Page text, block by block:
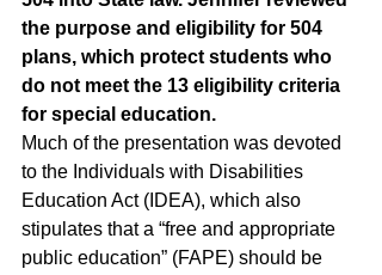
the purpose and eligibility for 504
plans, which protect students who
do not meet the 13 eligibility criteria
for special education.
Much of the presentation was devoted
to the Individuals with Disabilities
Education Act (IDEA), which also
stipulates that a “free and appropriate
public education” (FAPE) should be